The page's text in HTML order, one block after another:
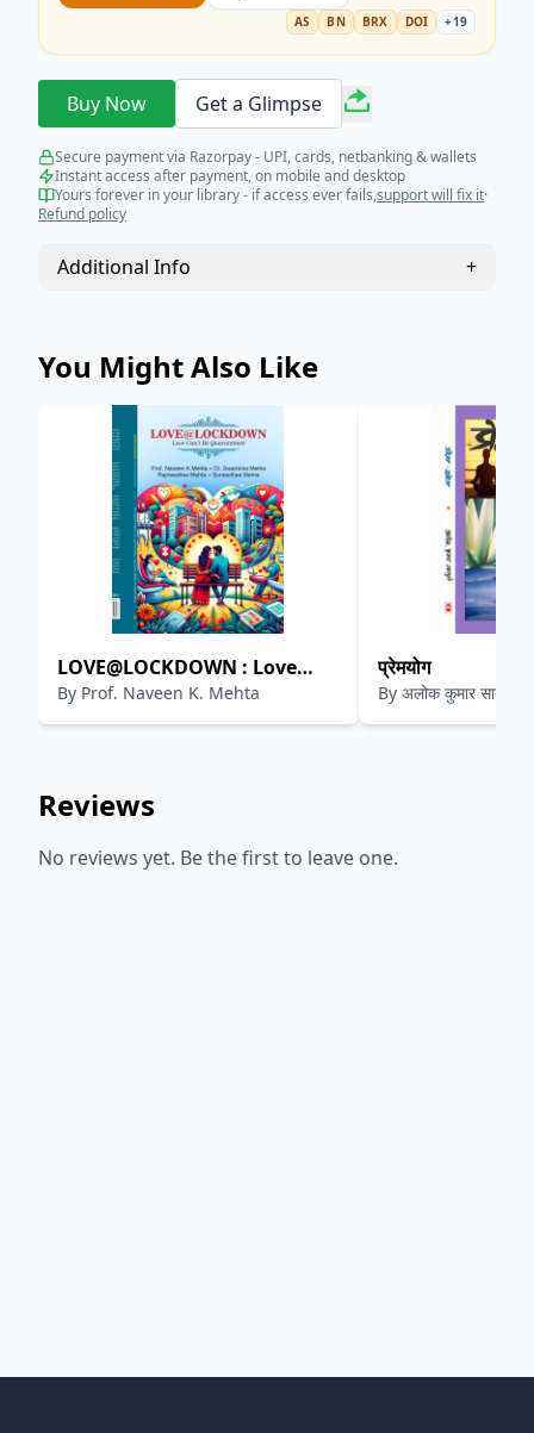
AS BN BRX DOI +19
Buy Now Get a Glimpse
Secure payment via Razorpay - UPI, cards, netbanking & wallets
Instant access after payment, on mobile and desktop
Yours forever in your library - if access ever fails,support will fix it·
Refund policy
Additional Info +
You Might Also Like
LOVE@LOCKDOWN : Love
Can't Be Quarantined
By Prof. Naveen K. Mehta
प्रेमयोग
By अलोक कुमार सातपुते
Reviews
No reviews yet. Be the first to leave one.